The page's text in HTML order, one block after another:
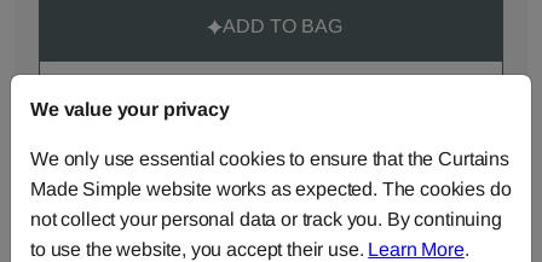
ADD TO BAG
Made-to-Measure...
Curtains
Roman
Cut Length
We value your privacy
We only use essential cookies to ensure that the Curtains
Made Simple website works as expected. The cookies do
not collect your personal data or track you. By continuing
to use the website, you accept their use. Learn More.